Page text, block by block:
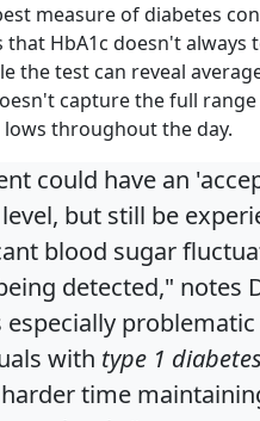
measure of diabetes
that HbA1c doesn't always
the test can reveal
capture the full
lows throughout the day.
could have an
but still be
blood sugar
detected," notes
especially
with type 1 diabetes
time